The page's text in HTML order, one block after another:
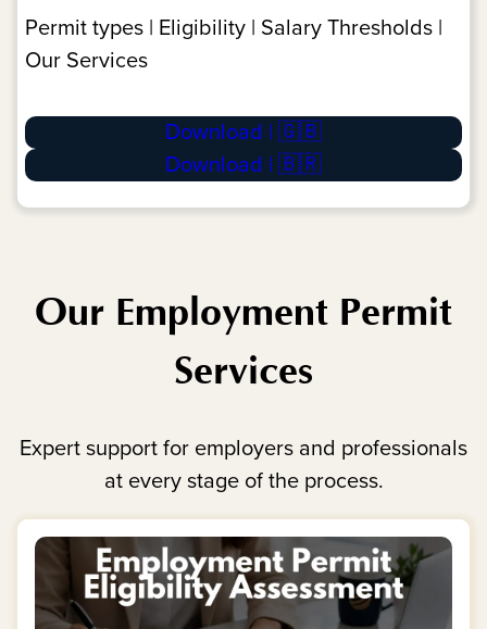
Permit types | Eligibility | Salary Thresholds |
Our Services
Download | 🇬🇧
Download | 🇧🇷
Our Employment Permit
Services
Expert support for employers and professionals
at every stage of the process.